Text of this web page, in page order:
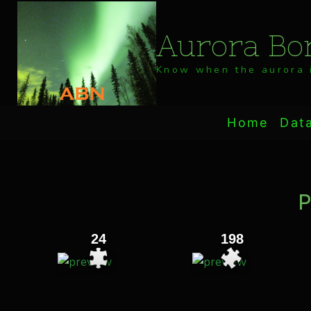
Skip
content
Aurora
Know when the aurora
Home Data
24 198